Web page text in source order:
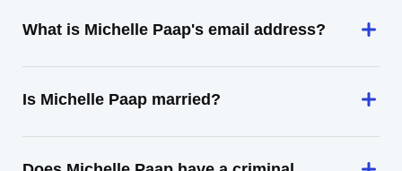
What is Michelle Paap's email address?
Is Michelle Paap married?